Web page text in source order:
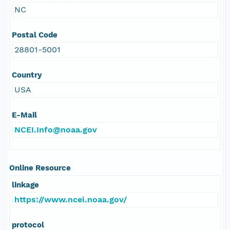
NC
Postal Code
28801-5001
Country
USA
E-Mail
NCEI.Info@noaa.gov
Online Resource
linkage
https://www.ncei.noaa.gov/
protocol